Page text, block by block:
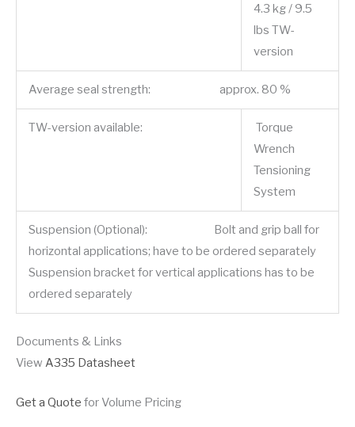
4.3 kg / 9.5
lbs TW-
version
Average seal strength: approx. 80 %
TW-version available:
Torque
Wrench
Tensioning
System
Suspension (Optional): Bolt and grip ball for
horizontal applications; have to be ordered separately
Suspension bracket for vertical applications has to be
ordered separately
Documents & Links
View A335 Datasheet
Get a Quote for Volume Pricing